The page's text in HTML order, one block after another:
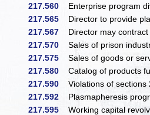
217.560 Enterprise program
217.565 Director to provide
217.567 Director may
217.570 Sales of prison
217.575 Sales of goods or
217.580 Catalog of products
217.590 Violations of
217.592 Plasmapheresis
217.595 Working capital